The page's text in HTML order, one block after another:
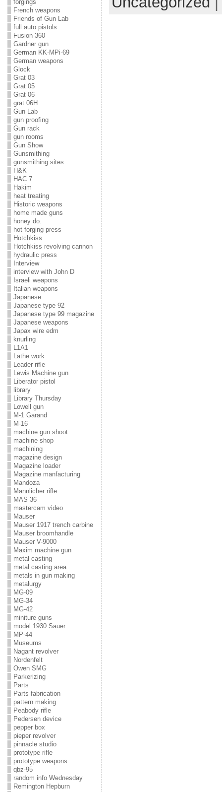
forgings
French weapons
Friends of Gun Lab
full auto pistols
Fusion 360
Gardner gun
German KK-MPi-69
German weapons
Glock
Grat 03
Grat 05
Grat 06
grat 06H
Gun Lab
gun proofing
Gun rack
gun rooms
Gun Show
Gunsmithing
gunsmithing sites
H&K
HAC 7
Hakim
heat treating
Historic weapons
home made guns
honey do.
hot forging press
Hotchkiss
Hotchkiss revolving cannon
hydraulic press
Interview
interview with John D
Israeli weapons
Italian weapons
Japanese
Japanese type 92
Japanese type 99 magazine
Japanese weapons
Japax wire edm
knurling
L1A1
Lathe work
Leader rifle
Lewis Machine gun
Liberator pistol
library
Library Thursday
Lowell gun
M-1 Garand
M-16
machine gun shoot
machine shop
machining
magazine design
Magazine loader
Magazine manfacturing
Mandoza
Mannlicher rifle
MAS 36
mastercam video
Mauser
Mauser 1917 trench carbine
Mauser broomhandle
Mauser V-9000
Maxim machine gun
metal casting
metal casting area
metals in gun making
metalurgy
MG-09
MG-34
MG-42
miniture guns
model 1930 Sauer
MP-44
Museums
Nagant revolver
Nordenfelt
Owen SMG
Parkerizing
Parts
Parts fabrication
pattern making
Peabody rifle
Pedersen device
pepper box
pieper revolver
pinnacle studio
prototype rifle
prototype weapons
qbz-95
random info Wednesday
Remington Hepburn